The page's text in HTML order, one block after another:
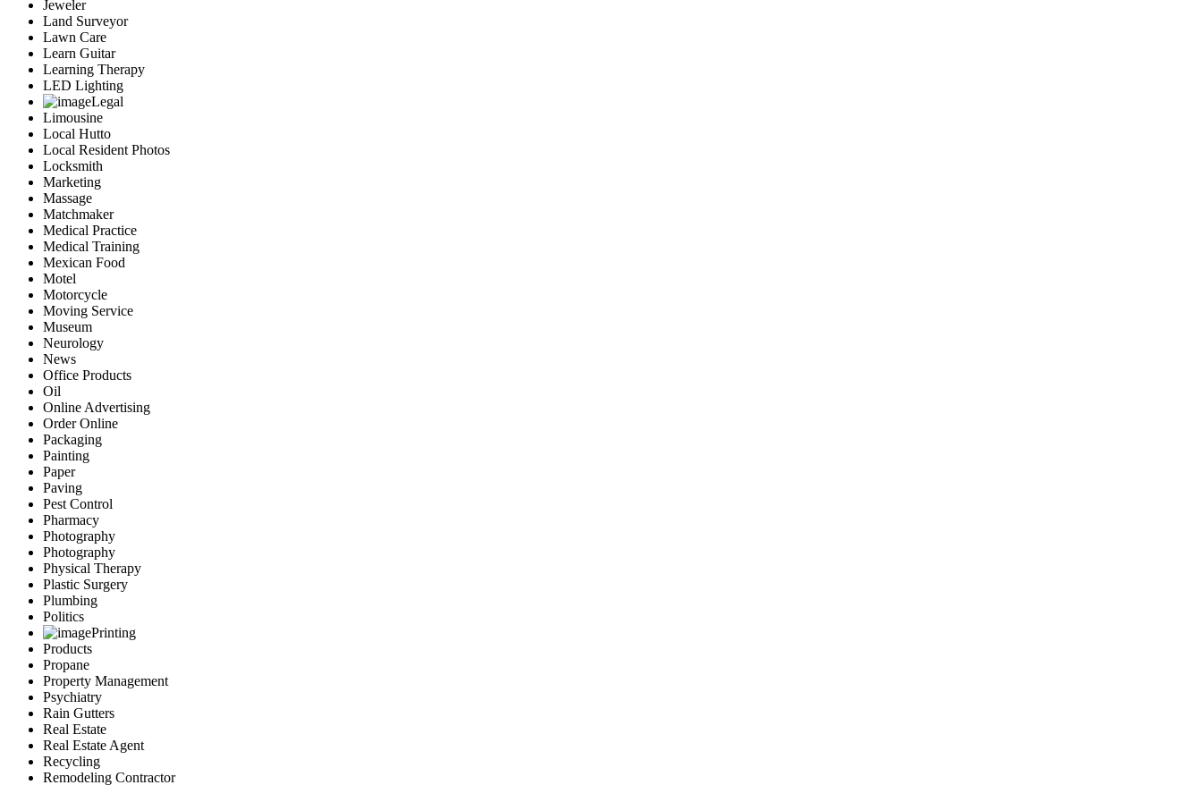
Jeweler
Land Surveyor
Lawn Care
Learn Guitar
Learning Therapy
LED Lighting
Legal
Limousine
Local Hutto
Local Resident Photos
Locksmith
Marketing
Massage
Matchmaker
Medical Practice
Medical Training
Mexican Food
Motel
Motorcycle
Moving Service
Museum
Neurology
News
Office Products
Oil
Online Advertising
Order Online
Packaging
Painting
Paper
Paving
Pest Control
Pharmacy
Photography
Photography
Physical Therapy
Plastic Surgery
Plumbing
Politics
Printing
Products
Propane
Property Management
Psychiatry
Rain Gutters
Real Estate
Real Estate Agent
Recycling
Remodeling Contractor